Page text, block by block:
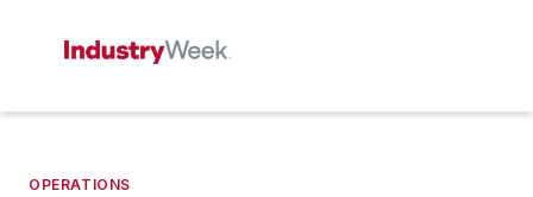
OPERATIONS